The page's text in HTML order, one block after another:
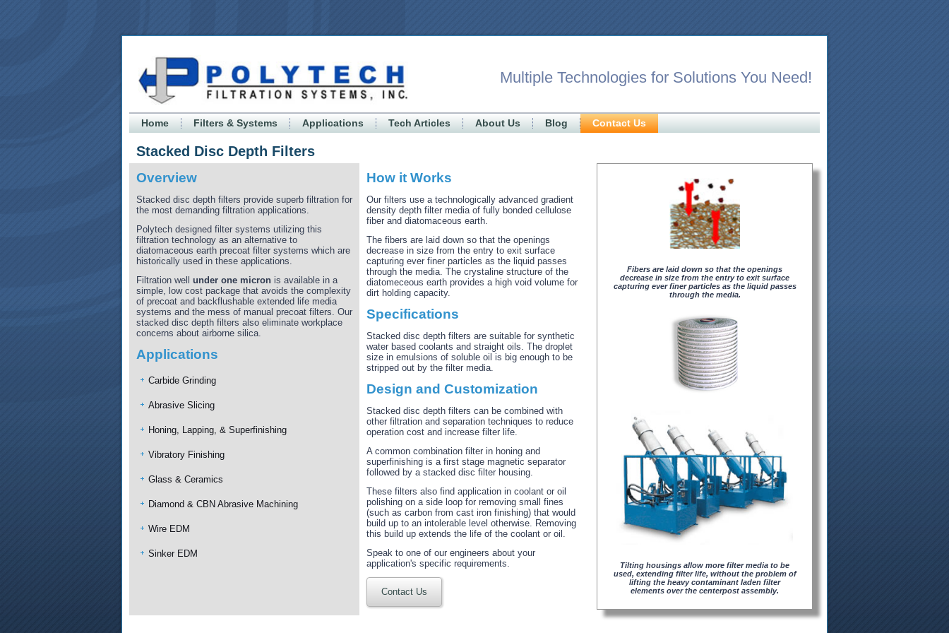
Multiple Technologies for Solutions You Need!
Home Filters & Systems Applications Tech Articles About Us Blog Contact Us
Stacked Disc Depth Filters
Overview
Stacked disc depth filters provide superb filtration for
the most demanding filtration applications.
Polytech designed filter systems utilizing this
filtration technology as an alternative to
diatomaceous earth precoat filter systems which are
historically used in these applications.
Filtration well under one micron is available in a
simple, low cost package that avoids the complexity
of precoat and backflushable extended life media
systems and the mess of manual precoat filters. Our
stacked disc depth filters also eliminate workplace
concerns about airborne silica.
Applications
Carbide Grinding
Abrasive Slicing
Honing, Lapping, & Superfinishing
Vibratory Finishing
Glass & Ceramics
Diamond & CBN Abrasive Machining
Wire EDM
Sinker EDM
How it Works
Our filters use a technologically advanced gradient
density depth filter media of fully bonded cellulose
fiber and diatomaceous earth.
The fibers are laid down so that the openings
decrease in size from the entry to exit surface
capturing ever finer particles as the liquid passes
through the media. The crystaline structure of the
diatomeceous earth provides a high void volume for
dirt holding capacity.
Specifications
Stacked disc depth filters are suitable for synthetic
water based coolants and straight oils. The droplet
size in emulsions of soluble oil is big enough to be
stripped out by the filter media.
Design and Customization
Stacked disc depth filters can be combined with
other filtration and separation techniques to reduce
operation cost and increase filter life.
A common combination filter in honing and
superfinishing is a first stage magnetic separator
followed by a stacked disc filter housing.
These filters also find application in coolant or oil
polishing on a side loop for removing small fines
(such as carbon from cast iron finishing) that would
build up to an intolerable level otherwise. Removing
this build up extends the life of the coolant or oil.
Speak to one of our engineers about your
application's specific requirements.
Contact Us
Fibers are laid down so that the openings
decrease in size from the entry to exit surface
capturing ever finer particles as the liquid passes
through the media.
Tilting housings allow more filter media to be
used, extending filter life, without the problem of
lifting the heavy contaminant laden filter
elements over the centerpost assembly.